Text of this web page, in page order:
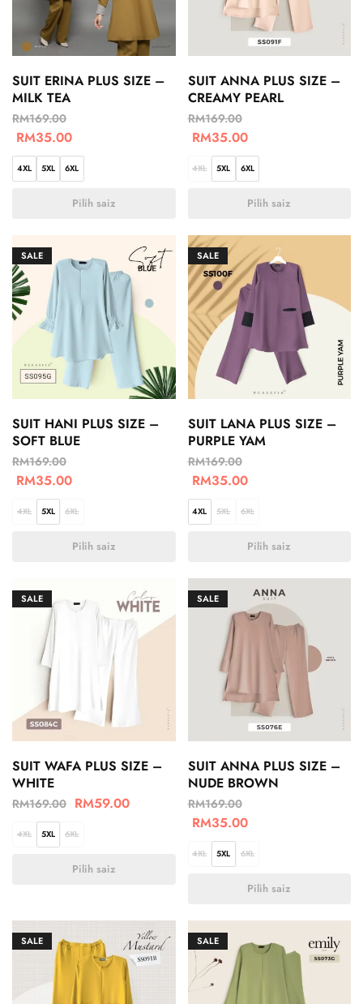
SUIT ERINA PLUS SIZE –
MILK TEA
RM169.00
RM35.00
4XL 5XL 6XL
Pilih saiz
SUIT ANNA PLUS SIZE –
CREAMY PEARL
RM169.00
RM35.00
4XL 5XL 6XL
Pilih saiz
SALE
SUIT HANI PLUS SIZE –
SOFT BLUE
RM169.00
RM35.00
4XL 5XL 6XL
Pilih saiz
SALE
SUIT LANA PLUS SIZE –
PURPLE YAM
RM169.00
RM35.00
4XL 5XL 6XL
Pilih saiz
SALE
SUIT WAFA PLUS SIZE –
WHITE
RM169.00 RM59.00
4XL 5XL 6XL
Pilih saiz
SALE
SUIT ANNA PLUS SIZE –
NUDE BROWN
RM169.00
RM35.00
4XL 5XL 6XL
Pilih saiz
SALE SALE